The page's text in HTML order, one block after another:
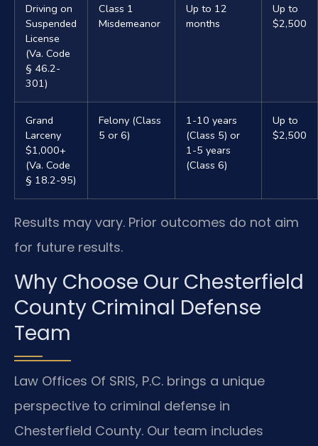
Driving on
Suspended
License
(Va. Code
§ 46.2-
301)
Class 1
Misdemeanor
Up to 12
months
Up to
$2,500
Grand
Larceny
$1,000+
(Va. Code
§ 18.2-95)
Felony (Class
5 or 6)
1-10 years
(Class 5) or
1-5 years
(Class 6)
Up to
$2,500
Results may vary. Prior outcomes do not aim
for future results.
Why Choose Our Chesterfield
County Criminal Defense
Team
Law Offices Of SRIS, P.C. brings a unique
perspective to criminal defense in
Chesterfield County. Our team includes